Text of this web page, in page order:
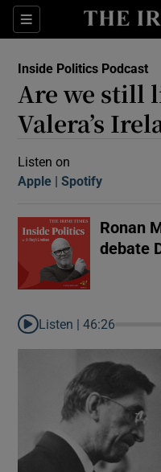
Sections
Inside Politics Podcast
Are we still
Valera’s
Listen on
Apple (Opens in new
Spotify
Ronan
debate
Listen |46:26